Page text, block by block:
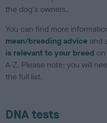
the dog's owners.
You can find more
mean/breeding advice and
is relevant to your breed
A-Z. Please note: you will
the full list.
DNA tests